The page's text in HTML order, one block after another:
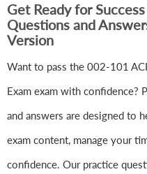
Get Ready for
Questions and
Version
Want to pass the 002-101
Exam exam with confidence?
and answers are designed to
exam content, manage your
confidence. Our practice